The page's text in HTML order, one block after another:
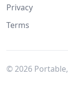
Privacy
Terms
© 2026